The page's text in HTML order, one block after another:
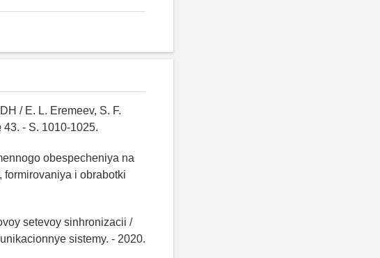
/ E. L. Eremeev, S. F.
- S. 1010-1025.
obespecheniya na
formirovaniya i obrabotki
setevoy sinhronizacii /
sistemy. - 2020.